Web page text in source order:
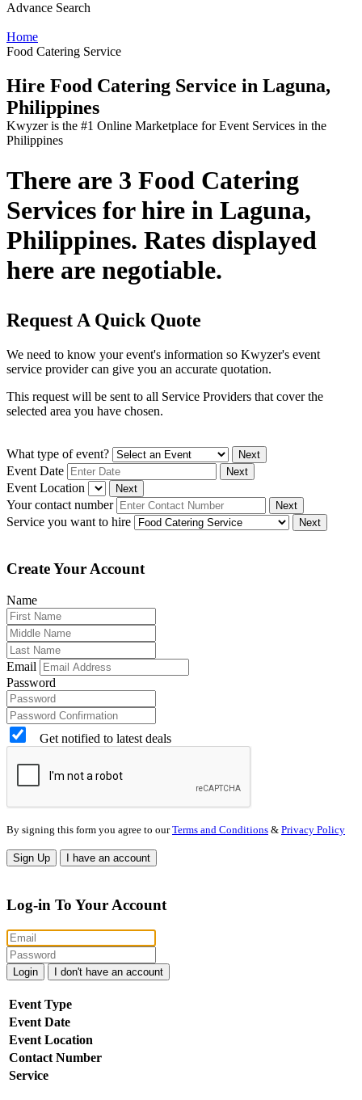
Advance Search
Home
Food Catering Service
Hire Food Catering Service in Laguna,
Philippines
Kwyzer is the #1 Online Marketplace for Event Services in the
Philippines
There are 3 Food Catering
Services for hire in Laguna,
Philippines. Rates displayed
here are negotiable.
Request A Quick Quote
We need to know your event's information so Kwyzer's event
service provider can give you an accurate quotation.
This request will be sent to all Service Providers that cover the
selected area you have chosen.
What type of event? Next
Event Date Next
Event Location Next
Your contact number Next
Service you want to hire Next
Create Your Account
Name
Email
Password
Get notified to latest deals
By signing this form you agree to ourTerms and Conditions & Privacy Policy
Sign Up I have an account
Log-in To Your Account
Login I don't have an account
Event Type
Event Date
Event Location
Contact Number
Service